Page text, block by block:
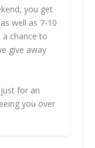
you get
well as 7-10
chance to
give away
for an
you over